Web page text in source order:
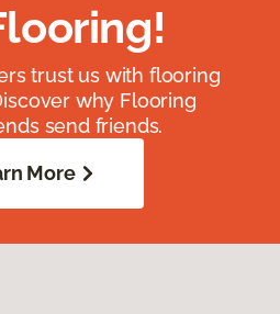
trust us with flooring
why Flooring
send friends.
More